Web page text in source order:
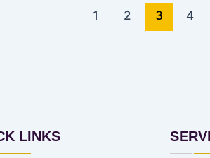
1 2 3 4
LINKS